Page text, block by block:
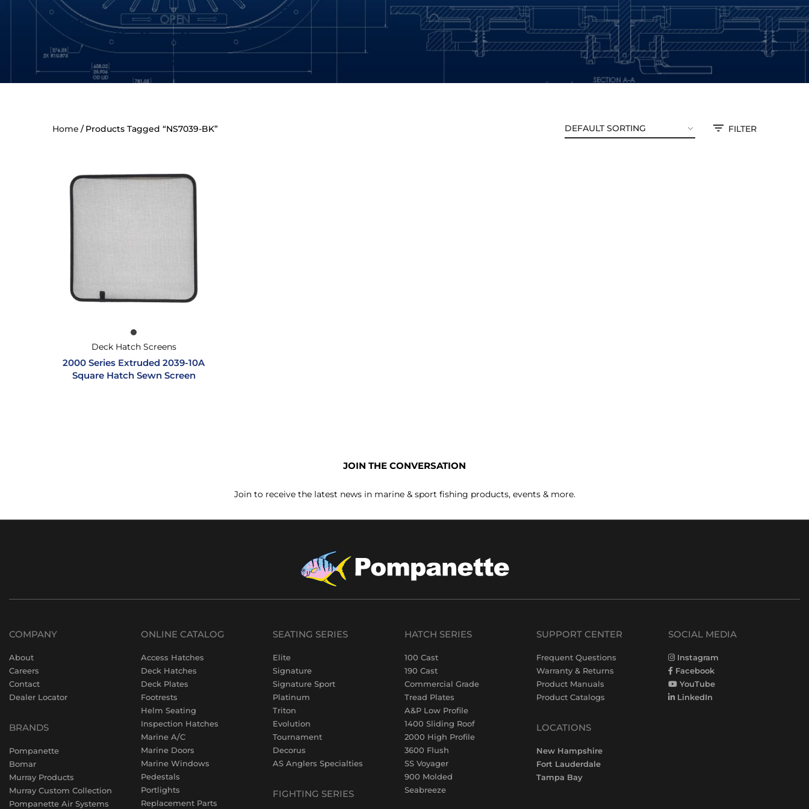
Home Products Tagged “NS7039-BK” FILTER
Deck Hatch Screens
2000 Series Extruded 2039-10A
Square Hatch Sewn Screen
JOIN THE CONVERSATION
Join to receive the latest news in marine & sport fishing products, events & more.
COMPANY
About
Careers
Contact
Dealer Locator
BRANDS
Pompanette
Bomar
Murray Products
Murray Custom Collection
Pompanette Air Systems
ONLINE CATALOG
Access Hatches
Deck Hatches
Deck Plates
Footrests
Helm Seating
Inspection Hatches
Marine A/C
Marine Doors
Marine Windows
Pedestals
Portlights
Replacement Parts
SEATING SERIES
Elite
Signature
Signature Sport
Platinum
Triton
Evolution
Tournament
Decorus
AS Anglers Specialties
FIGHTING SERIES
HATCH SERIES
100 Cast
190 Cast
Commercial Grade
Tread Plates
A&P Low Profile
1400 Sliding Roof
2000 High Profile
3600 Flush
SS Voyager
900 Molded
Seabreeze
SUPPORT CENTER
Frequent Questions
Warranty & Returns
Product Manuals
Product Catalogs
LOCATIONS
New Hampshire
Fort Lauderdale
Tampa Bay
SOCIAL MEDIA
Instagram
Facebook
YouTube
LinkedIn